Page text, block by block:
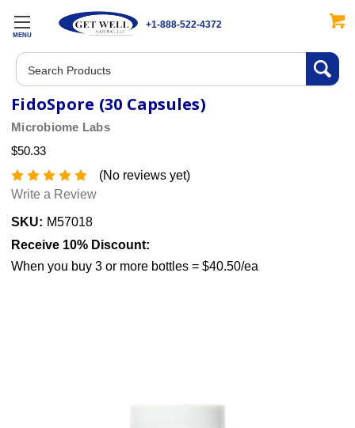
MENU
+1-888-522-4372
Search
FidoSpore (30 Capsules)
Microbiome Labs
$50.33
(No reviews yet)
Write a Review
SKU: M57018
Receive 10% Discount:
When you buy 3 or more bottles = $40.50/ea